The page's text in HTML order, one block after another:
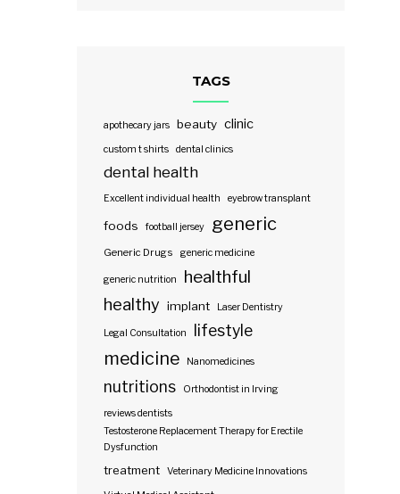
TAGS
apothecary jars beauty clinic
custom t shirts dental clinics
dental health
Excellent individual health eyebrow transplant
foods football jersey generic
Generic Drugs generic medicine
generic nutrition healthful
healthy implant Laser Dentistry
Legal Consultation lifestyle
medicine Nanomedicines
nutritions Orthodontist in Irving
reviews dentists
Testosterone Replacement Therapy for Erectile
Dysfunction
treatment Veterinary Medicine Innovations